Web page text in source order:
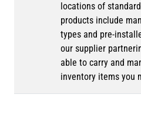
locations of
products include
types and pre-
our supplier
able to carry and
inventory items you